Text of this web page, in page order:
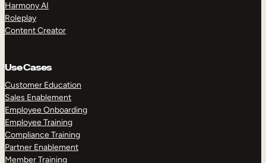
Harmony AI
Roleplay
Content Creator
Use Cases
Customer Education
Sales Enablement
Employee Onboarding
Employee Training
Compliance Training
Partner Enablement
Member Training